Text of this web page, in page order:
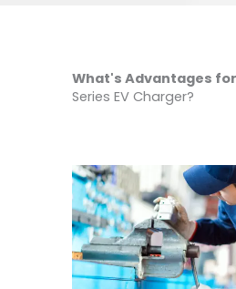
What's Advantages for
Series EV Charger?